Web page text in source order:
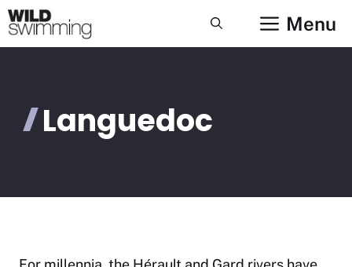
Skip
to
content
Menu
Languedoc